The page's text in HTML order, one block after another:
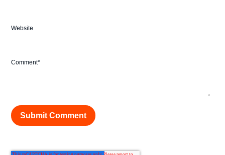
Website
Comment*